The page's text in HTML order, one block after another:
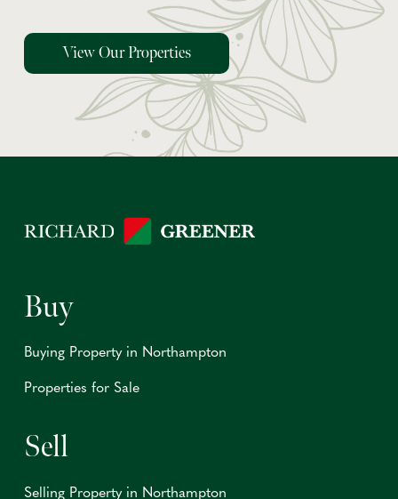
View Our Properties
Buy
Buying Property in Northampton
Properties for Sale
Sell
Selling Property in Northampton